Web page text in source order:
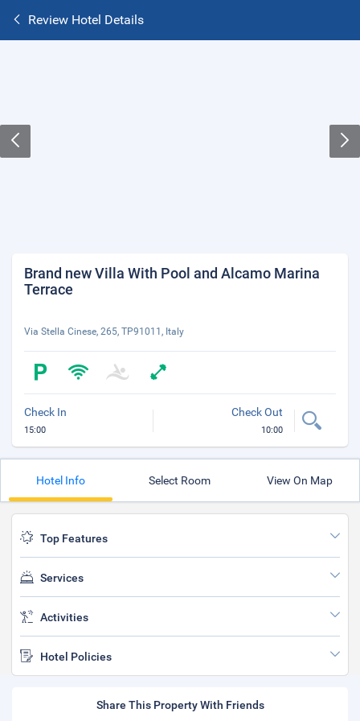
Review Hotel Details
Brand new Villa With Pool and Alcamo Marina
Terrace
Via Stella Cinese, 265, TP91011, Italy
Check In
15:00
Check Out
10:00
Hotel Info Select Room View On Map
Top Features
Services
Activities
Hotel Policies
Share This Property With Friends